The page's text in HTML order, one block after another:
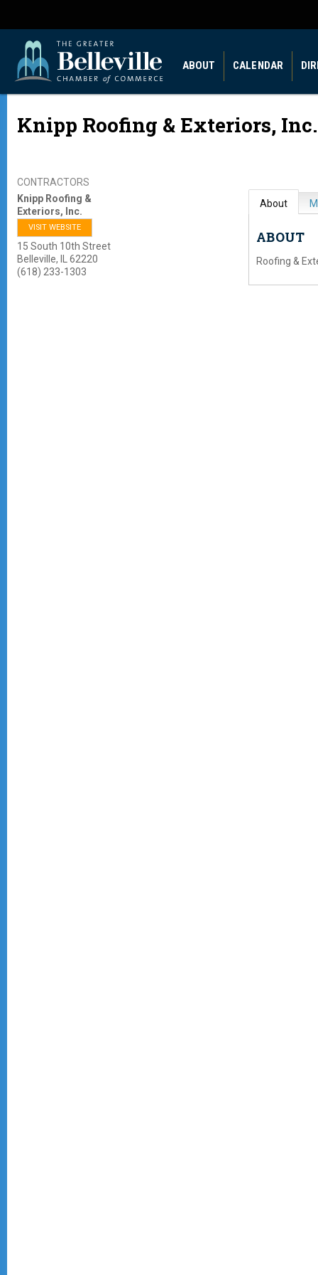
ABOUT CALENDAR
Knipp Roofing & Exteriors, Inc.
CONTRACTORS
Knipp Roofing &
Exteriors, Inc.
VISIT WEBSITE
15 South 10th Street
Belleville,
62220
(618) 233-1303
About
ABOUT
Roofing &